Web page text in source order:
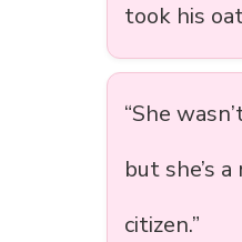
took his
“She
but she’s
citizen.”